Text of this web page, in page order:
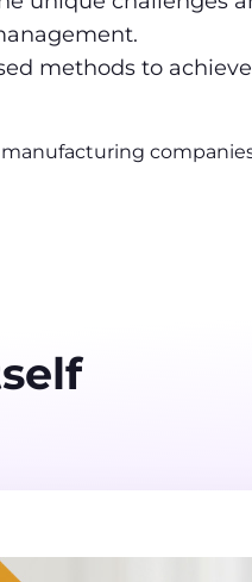
methods to